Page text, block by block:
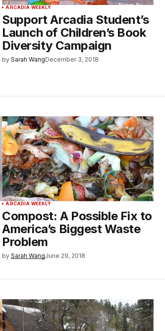
ARCADIA WEEKLY
Support Arcadia Student’s
Launch of Children’s Book
Diversity Campaign
by Sarah WangDecember 3, 2018
ARCADIA WEEKLY
Compost: A Possible Fix to
America’s Biggest Waste
Problem
by Sarah WangJune 29, 2018